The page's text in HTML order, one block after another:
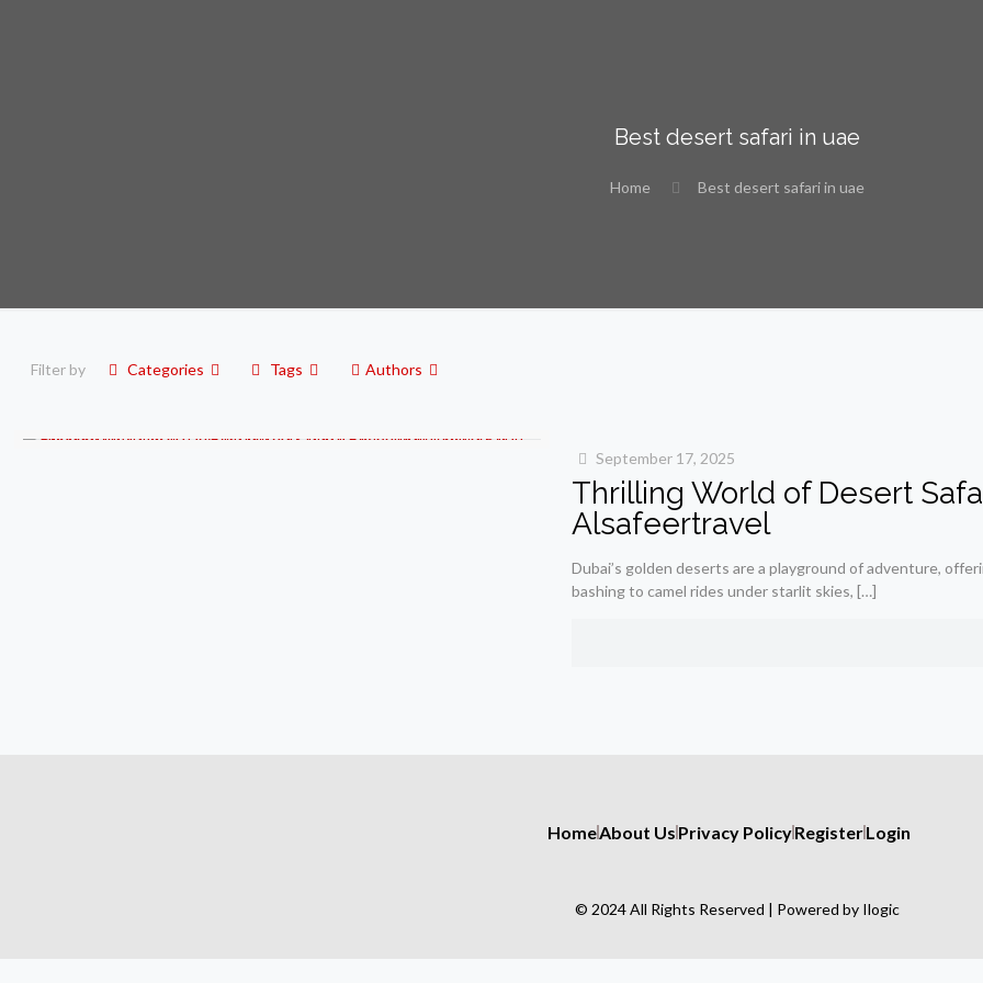
Best desert safari in uae
Home Best desert safari in uae
Filter by Categories Tags Authors
September 17, 2025
Thrilling World of Desert
Alsafeertravel
Dubai’s golden deserts are a playground of adventure,
bashing to camel rides under starlit skies, […]
HomeAbout UsPrivacy PolicyRegisterLogin
© 2024 All Rights Reserved | Powered by Ilogic